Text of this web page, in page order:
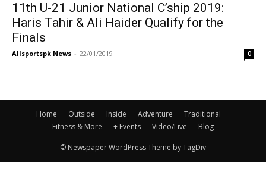
11th U-21 Junior National C’ship 2019:
Haris Tahir & Ali Haider Qualify for the
Finals
Allsportspk News - 22/01/2019 0
Home Outside Inside Adventure
Traditional
Fitness & More
+ Events Video/Live Blog
© Newspaper WordPress Theme by TagDiv